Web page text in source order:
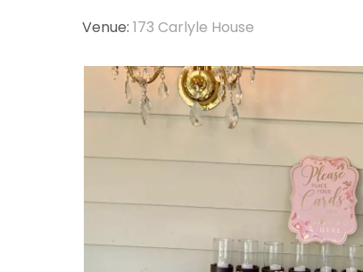
Venue: 173 Carlyle House